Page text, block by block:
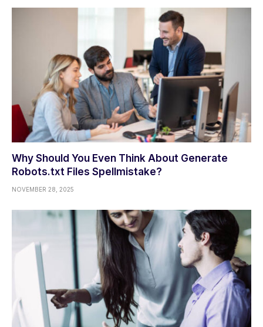
Why Should You Even Think About Generate
Robots.txt Files Spellmistake?
NOVEMBER 28, 2025